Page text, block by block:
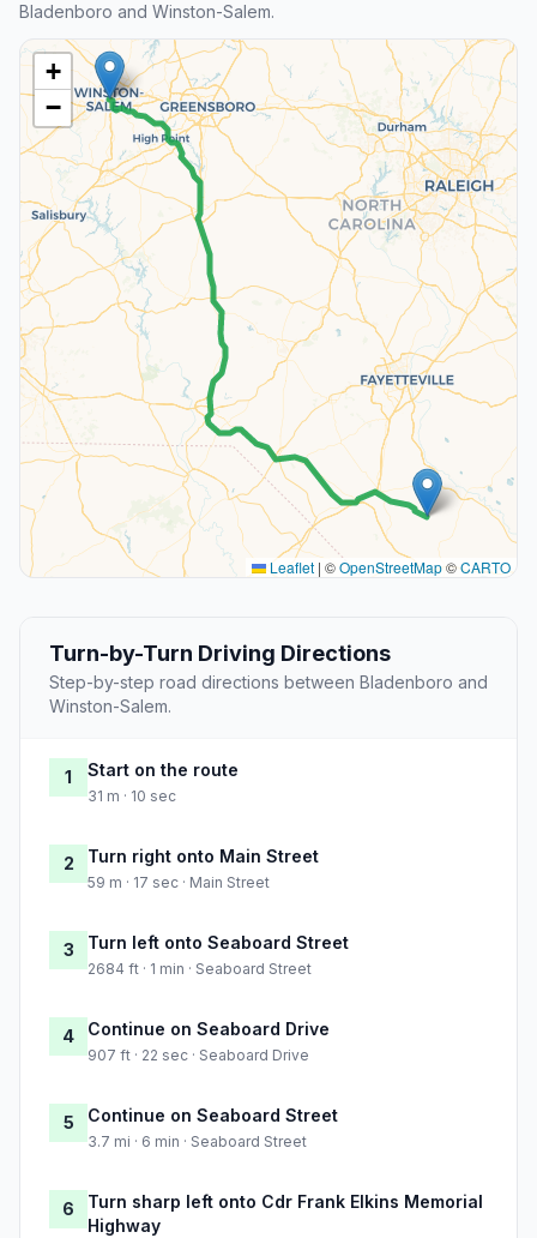
Bladenboro and Winston-Salem.
+
−
Leaflet | ©OpenStreetMap©CARTO
Turn-by-Turn Driving Directions
Step-by-step road directions between Bladenboro and
Winston-Salem.
1 Start on the route
31 m · 10 sec
2 Turn right onto Main Street
59 m · 17 sec · Main Street
3 Turn left onto Seaboard Street
2684 ft · 1 min · Seaboard Street
4 Continue on Seaboard Drive
907 ft · 22 sec · Seaboard Drive
5 Continue on Seaboard Street
3.7 mi · 6 min · Seaboard Street
6
Turn sharp left onto Cdr Frank Elkins Memorial
Highway